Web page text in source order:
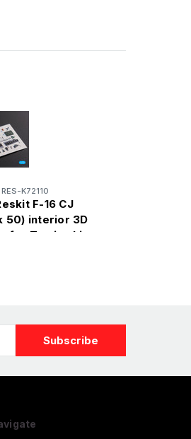
RES-K72110
F-16 CJ
50) interior 3D
for Tamiya kit